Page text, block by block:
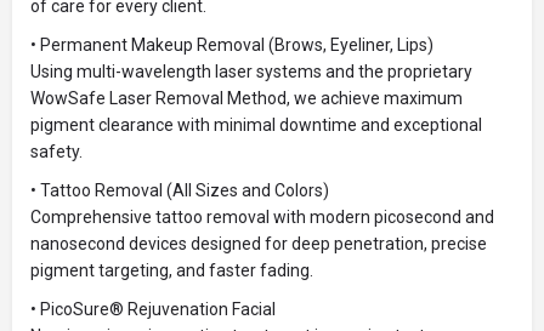
of care for every client.
• Permanent Makeup Removal (Brows, Eyeliner, Lips)
Using multi-wavelength laser systems and the proprietary
WowSafe Laser Removal Method, we achieve maximum
pigment clearance with minimal downtime and exceptional
safety.
• Tattoo Removal (All Sizes and Colors)
Comprehensive tattoo removal with modern picosecond and
nanosecond devices designed for deep penetration, precise
pigment targeting, and faster fading.
• PicoSure® Rejuvenation Facial